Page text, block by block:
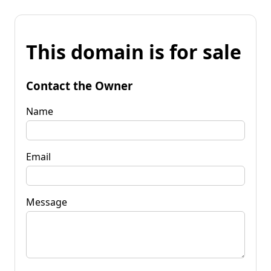
This domain is for sale
Contact the Owner
Name
Email
Message